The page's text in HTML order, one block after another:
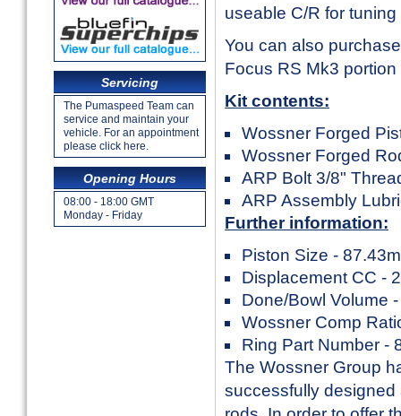
Servicing
The Pumaspeed Team can
service and maintain your
vehicle. For an appointment
please click here.
Opening Hours
08:00 - 18:00 GMT
Monday - Friday
useable C/R for
You can also
Focus RS Mk3
Kit contents:
Wossner Forged
Wossner Forged
ARP Bolt 3/8"
ARP Assembly
Further information:
Piston Size -
Displacement CC -
Done/Bowl Volume
Wossner Comp
Ring Part Number -
The Wossner Group
successfully